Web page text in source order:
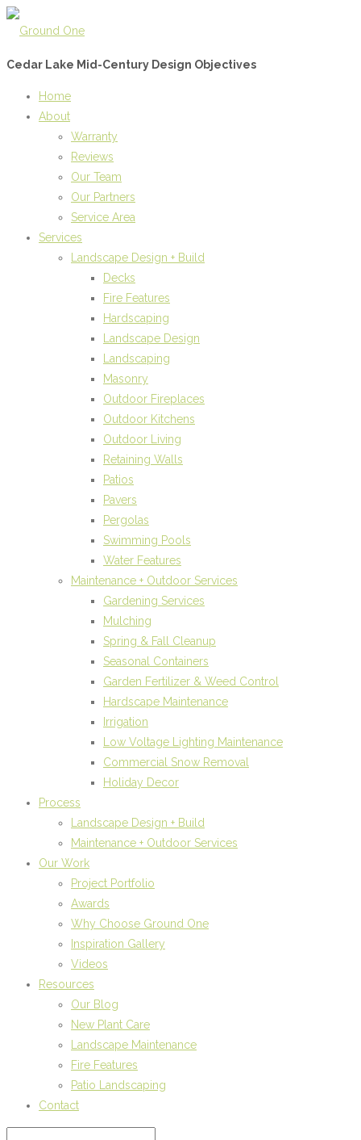
Cedar Lake Mid-Century Design Objectives
Home
About
Warranty
Reviews
Our Team
Our Partners
Service Area
Services
Landscape Design + Build
Decks
Fire Features
Hardscaping
Landscape Design
Landscaping
Masonry
Outdoor Fireplaces
Outdoor Kitchens
Outdoor Living
Retaining Walls
Patios
Pavers
Pergolas
Swimming Pools
Water Features
Maintenance + Outdoor Services
Gardening Services
Mulching
Spring & Fall Cleanup
Seasonal Containers
Garden Fertilizer & Weed Control
Hardscape Maintenance
Irrigation
Low Voltage Lighting Maintenance
Commercial Snow Removal
Holiday Decor
Process
Landscape Design + Build
Maintenance + Outdoor Services
Our Work
Project Portfolio
Awards
Why Choose Ground One
Inspiration Gallery
Videos
Resources
Our Blog
New Plant Care
Landscape Maintenance
Fire Features
Patio Landscaping
Contact